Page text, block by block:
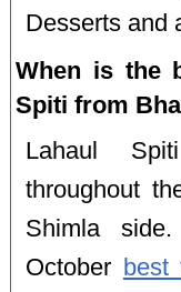
Desserts and
When is the
Spiti from
Lahaul
throughout
Shimla
October best